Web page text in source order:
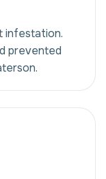
infestation.
prevented